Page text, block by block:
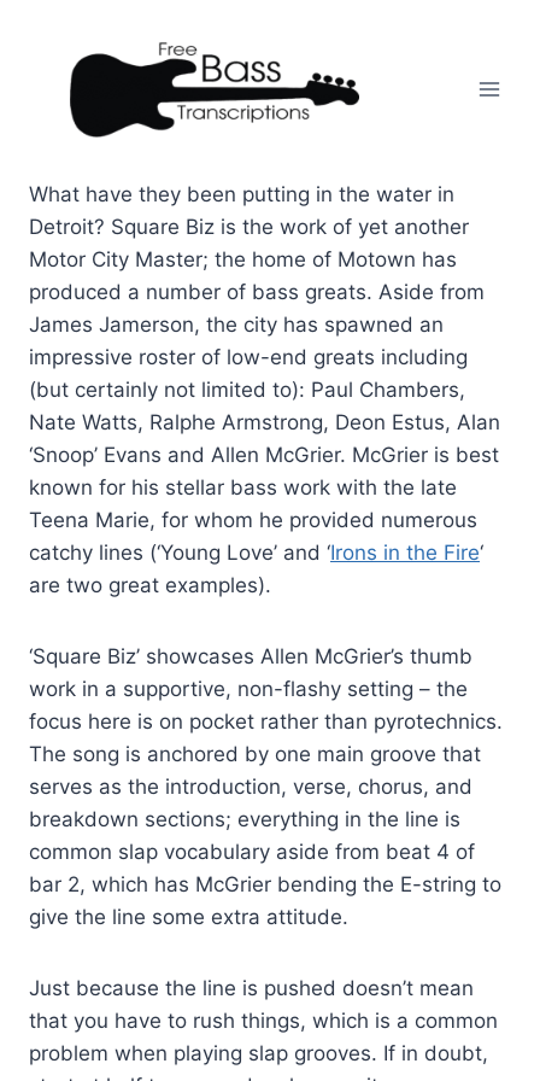
content
What have they been putting in the water in
Detroit? Square Biz is the work of yet another
Motor City Master; the home of Motown has
produced a number of bass greats. Aside from
James Jamerson, the city has spawned an
impressive roster of low-end greats including
(but certainly not limited to): Paul Chambers,
Nate Watts, Ralphe Armstrong, Deon Estus, Alan
‘Snoop’ Evans and Allen McGrier. McGrier is best
known for his stellar bass work with the late
Teena Marie, for whom he provided numerous
catchy lines (‘Young Love’ and ‘Irons in the Fire‘
are two great examples).
‘Square Biz’ showcases Allen McGrier’s thumb
work in a supportive, non-flashy setting – the
focus here is on pocket rather than pyrotechnics.
The song is anchored by one main groove that
serves as the introduction, verse, chorus, and
breakdown sections; everything in the line is
common slap vocabulary aside from beat 4 of
bar 2, which has McGrier bending the E-string to
give the line some extra attitude.
Just because the line is pushed doesn’t mean
that you have to rush things, which is a common
problem when playing slap grooves. If in doubt,